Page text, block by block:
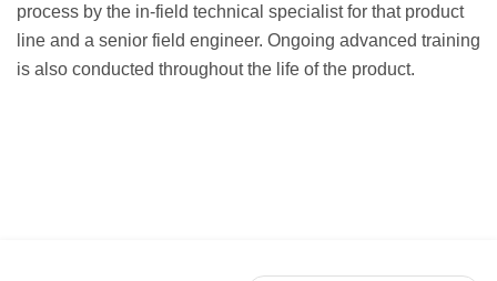
process by the in-field technical specialist for that product
line and a senior field engineer. Ongoing advanced training
is also conducted throughout the life of the product.